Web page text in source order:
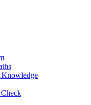
Knowledge